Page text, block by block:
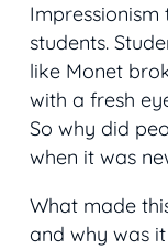
students.
like Monet
with a fresh
So why did
when it was
What made
and why was